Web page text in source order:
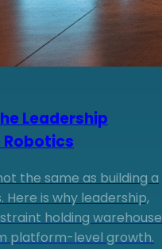
Leadership
Robotics
the same as building a
is why leadership,
holding warehouse
platform-level growth.